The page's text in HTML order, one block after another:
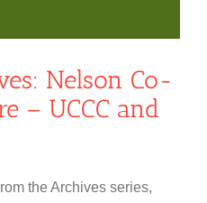
Nelson Co-
– UCCC and
the Archives series,